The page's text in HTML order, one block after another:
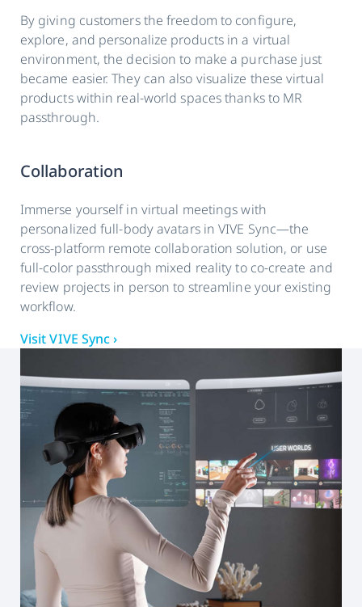
By giving customers the freedom to configure,
explore, and personalize products in a virtual
environment, the decision to make a purchase just
became easier. They can also visualize these virtual
products within real-world spaces thanks to MR
passthrough.
Collaboration
Immerse yourself in virtual meetings with
personalized full-body avatars in VIVE Sync—the
cross-platform remote collaboration solution, or use
full-color passthrough mixed reality to co-create and
review projects in person to streamline your existing
workflow.
Visit VIVE Sync ›